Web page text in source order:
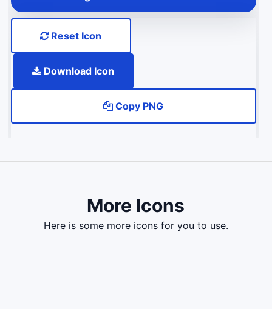
Reset Icon
Download Icon
Copy PNG
More Icons
here is some more icons for you to use.